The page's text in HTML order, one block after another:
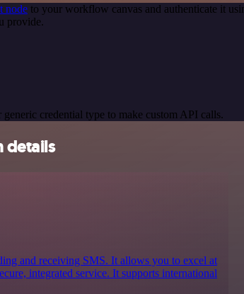
node to your workflow canvas and authenticate it
provide.
credential type to make custom API calls.
details
and receiving SMS. It allows you to excel at
integrated service. It supports international